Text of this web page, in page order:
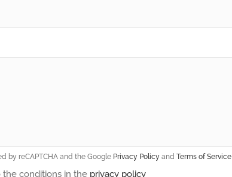
by reCAPTCHA and the Google Privacy Policy andTerms of Service
the conditions in the privacy policy